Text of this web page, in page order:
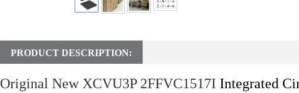
PRODUCT DESCRIPTION:
Original New XCVU3P 2FFVC1517I Integrated